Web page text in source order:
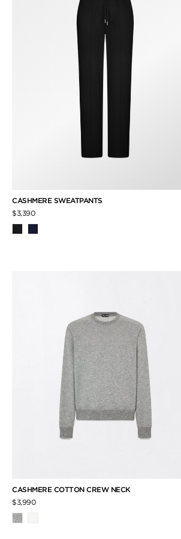
CASHMERE SWEATPANTS
$3,390
CASHMERE COTTON CREW NECK
$3,990